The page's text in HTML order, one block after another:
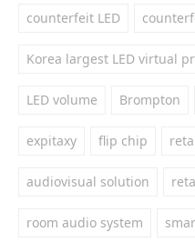
counterfeit LED
Korea largest LED virtual
LED volume Brompton
expitaxy flip chip
audiovisual solution
room audio system